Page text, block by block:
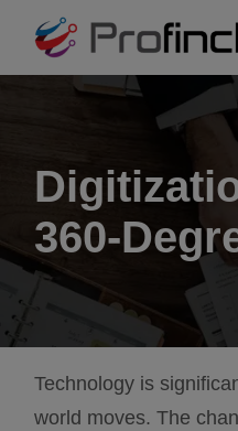
360-
Technology is
world moves. The